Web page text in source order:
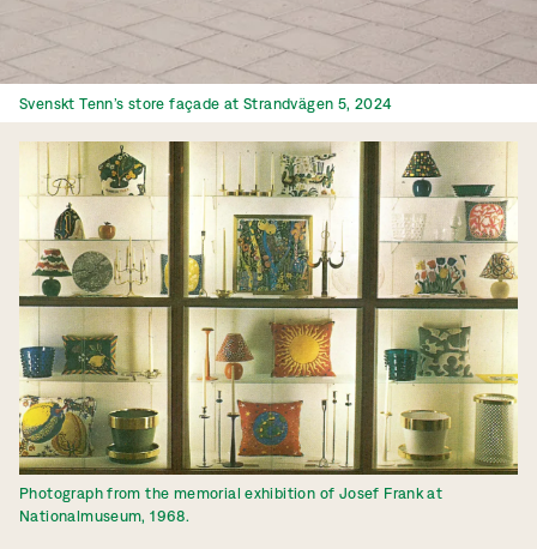
Svenskt Tenn’s store façade at Strandvägen 5, 2024
Photograph from the memorial exhibition of Josef Frank at
Nationalmuseum, 1968.